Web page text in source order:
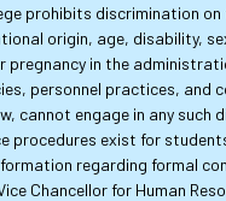
prohibits discrimination
origin, age, disability,
pregnancy in the
personnel practices, and
cannot engage in any such
procedures exist for
regarding formal
Chancellor for Human